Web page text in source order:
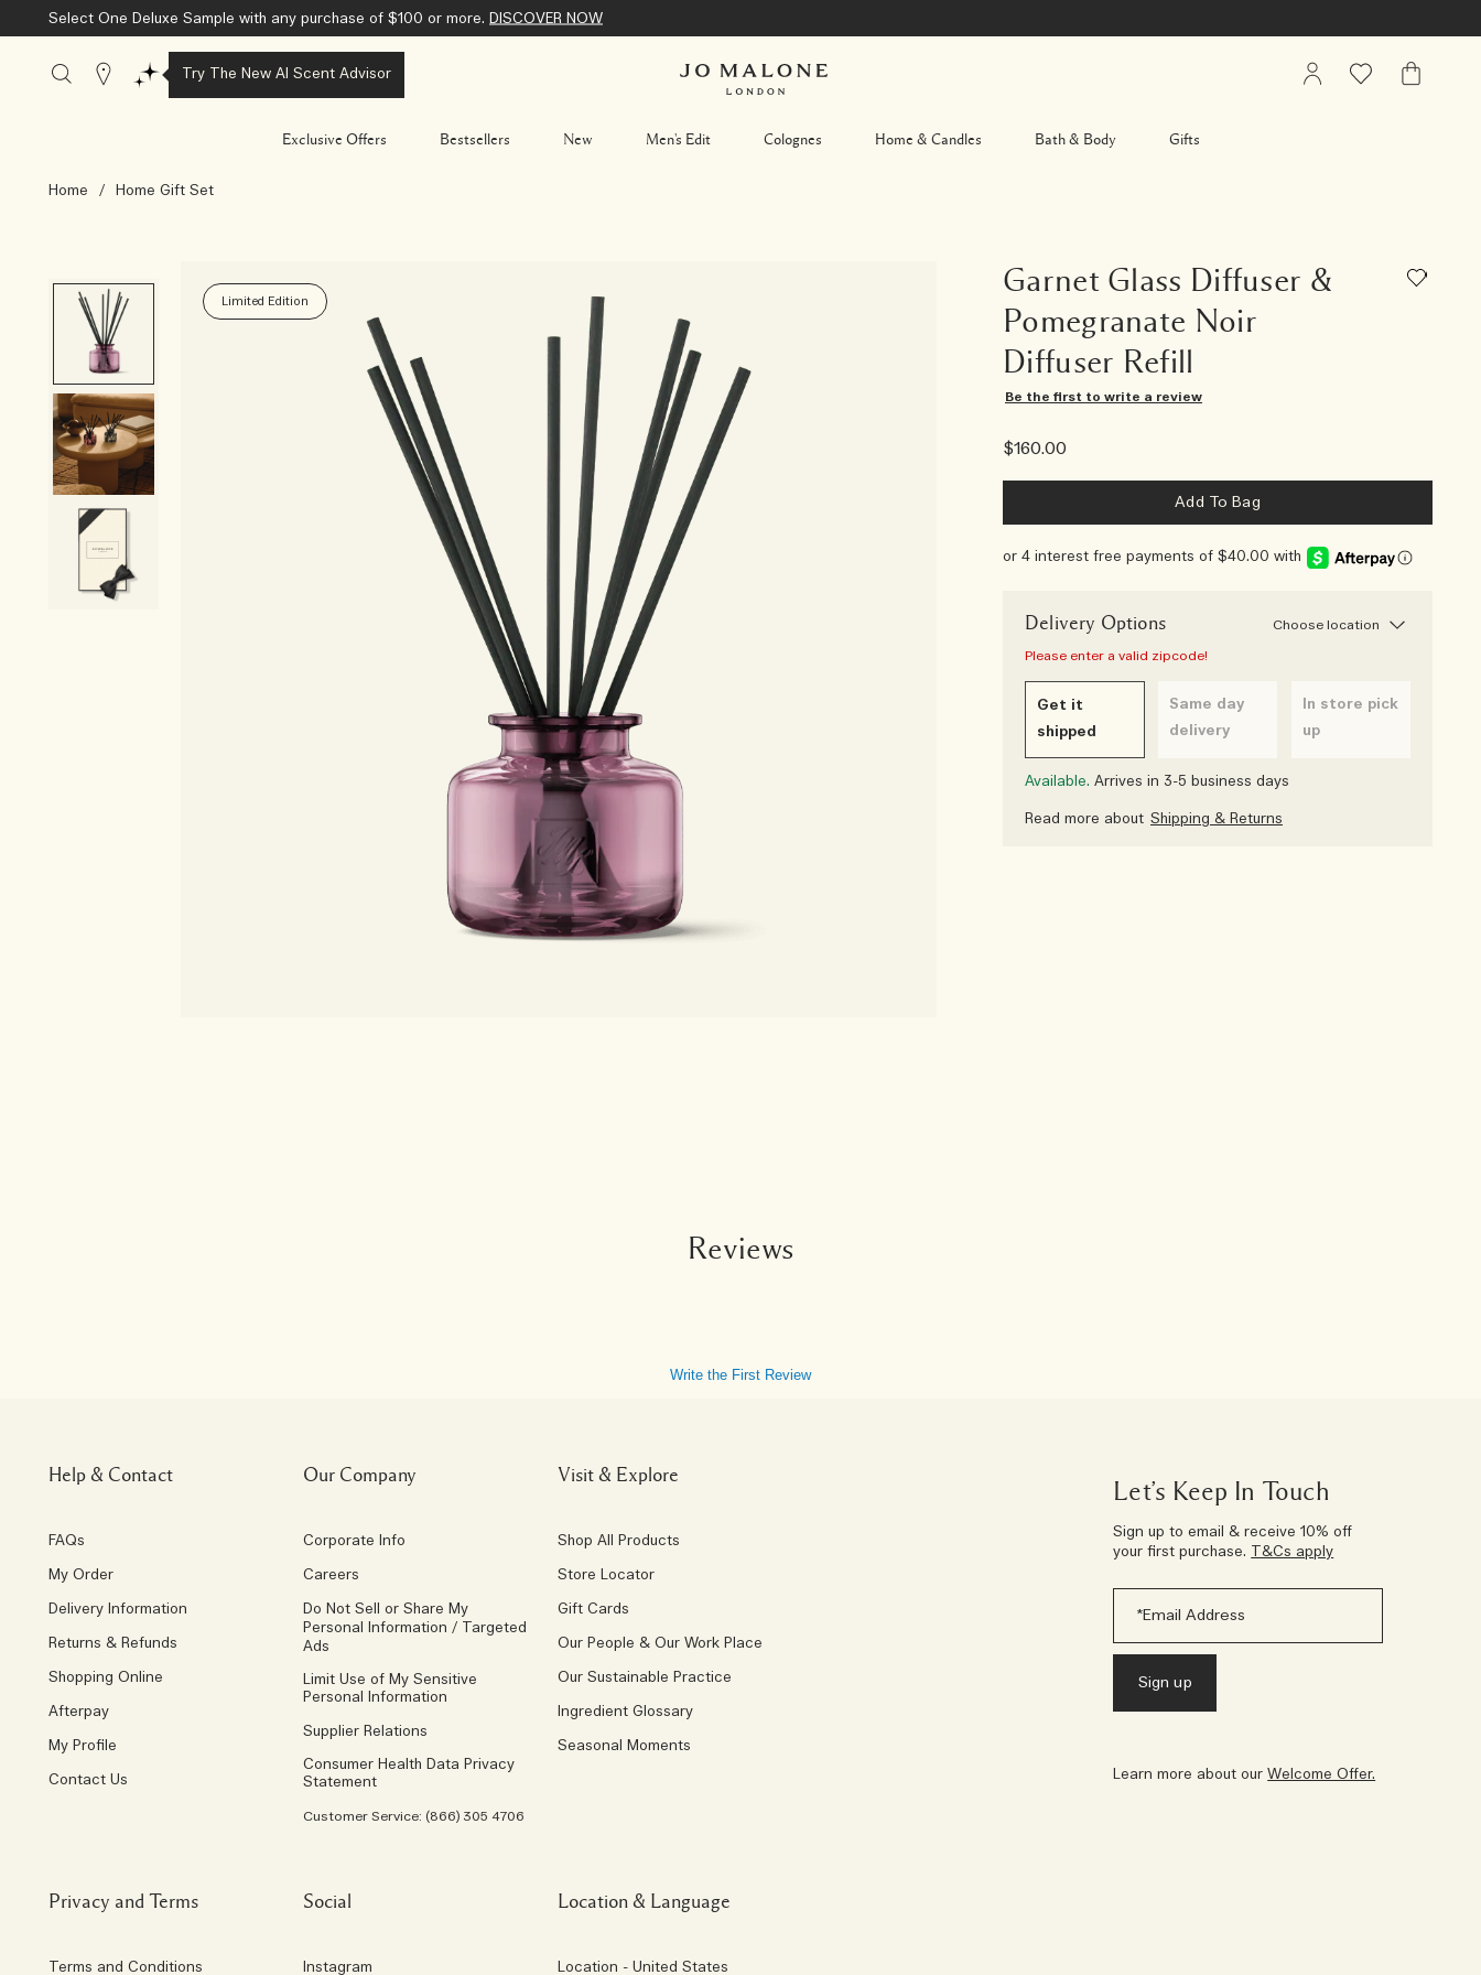
Select One Deluxe Sample with any purchase of $100 or more. DISCOVER NOW
Exclusive Offers Bestsellers New Men's Edit Colognes Home & Candles Bath & Body Gifts
Stores Try The New AI Scent Advisor
My
Wishlist My
Home / Home Gift Set
Limited Edition
Garnet Glass Diffuser &
Pomegranate Noir
Diffuser Refill
Be the first to write a review
$160.00
Add To Bag
or 4 interest free payments of $40.00 with
Delivery Options
Choose location
Please enter a valid zipcode!
Get it
shipped
Same day
delivery
In store pick
up
Available. Arrives in 3-5 business days
Read more about Shipping & Returns
Reviews
Write the First Review
Let’s Keep In Touch
Sign up to email & receive 10% off
your first purchase. T&Cs apply
Learn more about ourWelcome Offer.
Help & Contact
FAQs
My Order
Delivery Information
Returns & Refunds
Shopping Online
Afterpay
My Profile
Contact Us
Our Company
Corporate Info
Careers
Do Not Sell or Share My
Personal Information / Targeted
Ads
Limit Use of My Sensitive
Personal Information
Supplier Relations
Consumer Health Data Privacy
Statement
Customer Service: (866) 305 4706
Visit & Explore
Shop All Products
Store Locator
Gift Cards
Our People & Our Work Place
Our Sustainable Practice
Ingredient Glossary
Seasonal Moments
Privacy and Terms
Terms and Conditions
Social
Instagram
Location & Language
Location - United States